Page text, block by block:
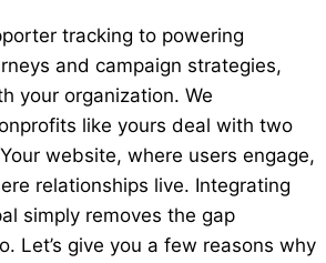
tracking to powering
and campaign strategies,
your organization. We
like yours deal with two
website, where users engage,
relationships live. Integrating
simply removes the gap
Let’s give you a few reasons why